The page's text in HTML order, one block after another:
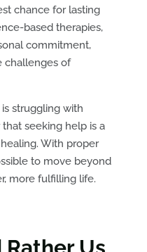
chance for lasting
based therapies,
commitment,
challenges of
struggling with
seeking help is a
With proper
to move beyond
more fulfilling life.